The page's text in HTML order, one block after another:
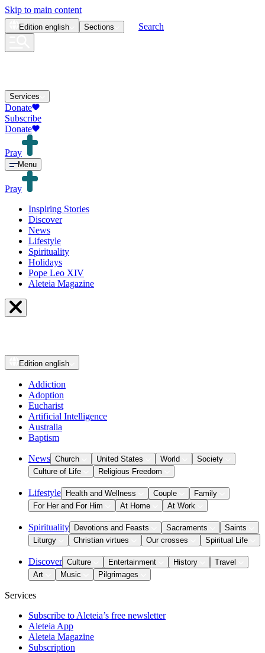
Skip to main content
Edition english Sections Search
Services
Donate
Subscribe
Donate
Pray
Menu
Pray
Inspiring Stories
Discover
News
Lifestyle
Spirituality
Holidays
Pope Leo XIV
Aleteia Magazine
Edition english
Addiction
Adoption
Eucharist
Artificial Intelligence
Australia
Baptism
News Church United States World
Society
Culture of Life
Religious Freedom
Lifestyle Health and Wellness Couple
Family
For Her and For Him
At Home At Work
Spirituality Devotions and Feasts Sacraments
Saints
Liturgy
Christian virtues Our crosses Spiritual Life
Discover Culture Entertainment History
Travel
Art
Music Pilgrimages
Services
Subscribe to Aleteia’s free newsletter
Aleteia App
Aleteia Magazine
Subscription